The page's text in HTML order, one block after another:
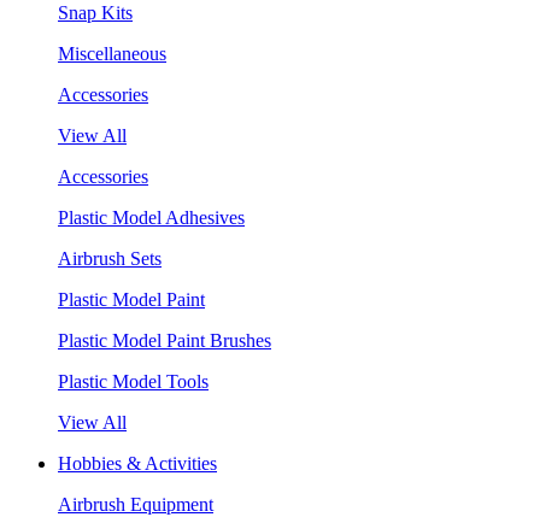
Snap Kits
Miscellaneous
Accessories
View All
Accessories
Plastic Model Adhesives
Airbrush Sets
Plastic Model Paint
Plastic Model Paint Brushes
Plastic Model Tools
View All
Hobbies & Activities
Airbrush Equipment